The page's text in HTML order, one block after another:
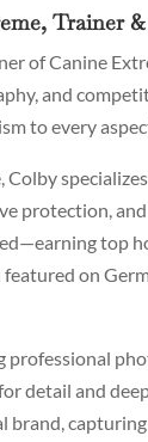
Trainer
of Canine
and
to every
Colby
protection,
top
featured on
professional
detail and
brand,